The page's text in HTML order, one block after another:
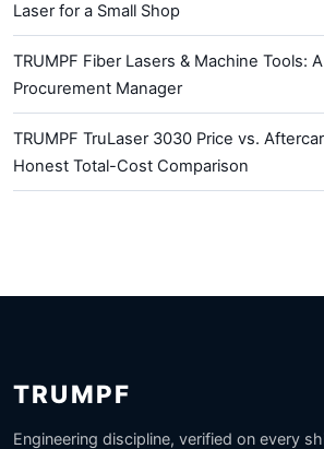
Laser for a Small Shop
TRUMPF Fiber Lasers & Machine Tools:
Procurement Manager
TRUMPF TruLaser 3030 Price vs.
Honest Total-Cost Comparison
TRUMPF
Engineering discipline, verified on every